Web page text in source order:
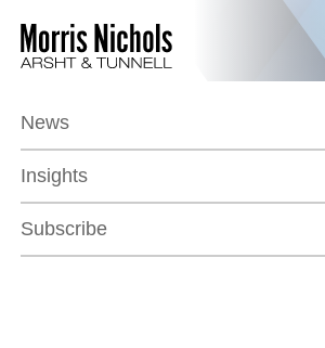
Main Content
Main Menu
News
Insights
Subscribe
Jump to Page